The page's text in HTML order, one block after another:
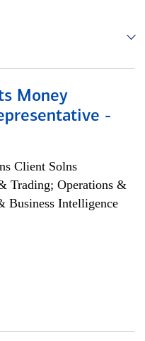
Money
-
Client Solns
Trading; Operations &
Business Intelligence